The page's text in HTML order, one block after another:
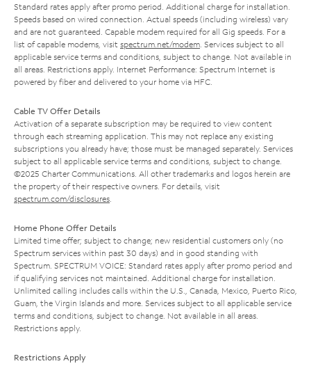
Standard rates apply after promo period. Additional charge for installation.
Speeds based on wired connection. Actual speeds (including wireless) vary
and are not guaranteed. Capable modem required for all Gig speeds. For a
list of capable modems, visit spectrum.net/modem . Services subject to all
applicable service terms and conditions, subject to change. Not available in
all areas. Restrictions apply. Internet Performance: Spectrum Internet is
powered by fiber and delivered to your home via HFC.
Cable TV Offer Details
Activation of a separate subscription may be required to view content
through each streaming application. This may not replace any existing
subscriptions you already have; those must be managed separately. Services
subject to all applicable service terms and conditions, subject to change.
©2025 Charter Communications. All other trademarks and logos herein are
the property of their respective owners. For details, visit
spectrum.com/disclosures
Home Phone Offer Details
Limited time offer; subject to change; new residential customers only (no
Spectrum services within past 30 days) and in good standing with
Spectrum. SPECTRUM VOICE: Standard rates apply after promo period and
if qualifying services not maintained. Additional charge for installation.
Unlimited calling includes calls within the U.S., Canada, Mexico, Puerto Rico,
Guam, the Virgin Islands and more. Services subject to all applicable service
terms and conditions, subject to change. Not available in all areas.
Restrictions apply.
Restrictions Apply